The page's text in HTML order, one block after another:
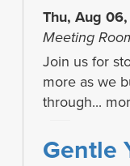
Thu, Aug 06,
Meeting
Join us for
more as we
through...
Gentle